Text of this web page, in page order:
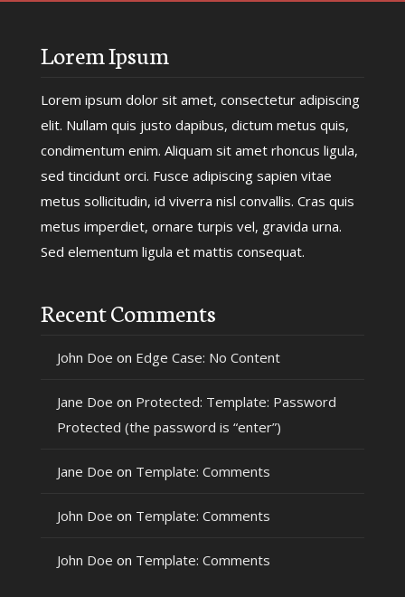
Lorem Ipsum
Lorem ipsum dolor sit amet, consectetur adipiscing
elit. Nullam quis justo dapibus, dictum metus quis,
condimentum enim. Aliquam sit amet rhoncus ligula,
sed tincidunt orci. Fusce adipiscing sapien vitae
metus sollicitudin, id viverra nisl convallis. Cras quis
metus imperdiet, ornare turpis vel, gravida urna.
Sed elementum ligula et mattis consequat.
Recent Comments
John Doe on Edge Case: No Content
Jane Doe on Protected: Template: Password
Protected (the password is “enter”)
Jane Doe on Template: Comments
John Doe on Template: Comments
John Doe on Template: Comments